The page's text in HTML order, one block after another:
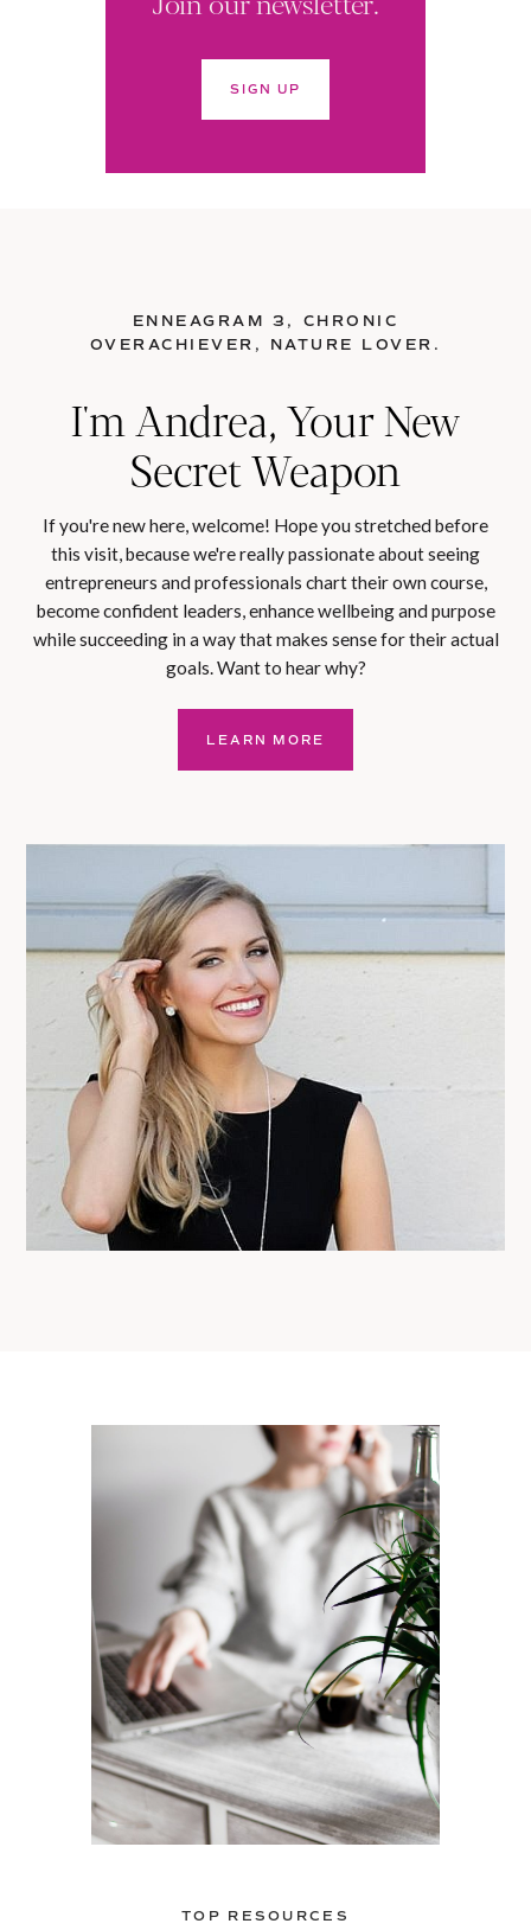
SIGN UP
ENNEAGRAM 3, CHRONIC
OVERACHIEVER, NATURE LOVER.
I'm Andrea, Your New
Secret Weapon
If you're new here, welcome! Hope you stretched before
this visit, because we're really passionate about seeing
entrepreneurs and professionals chart their own course,
become confident leaders, enhance wellbeing and purpose
while succeeding in a way that makes sense for their actual
goals. Want to hear why?
LEARN MORE
TOP RESOURCES